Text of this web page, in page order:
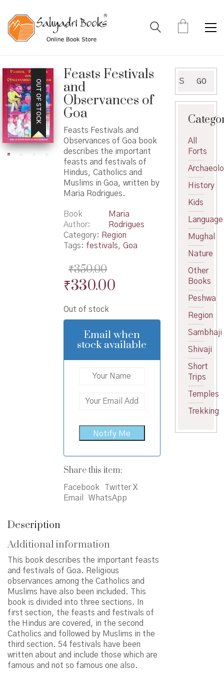
OUT OF STOCK
Feasts Festivals
and
Observances of
Goa
Feasts Festivals and
Observances of Goa book
describes the important
feasts and festivals of
Hindus, Catholics and
Muslims in Goa, written by
Maria Rodrigues.
Book
Author
Maria
Rodrigues
Category: Region
Tags: festivals, Goa
₹350.00
Original
was:
₹350.00.
₹330.00Current
is:
₹330.00.
Out of stock
Email when
stock available
Share this item:
Facebook
Twitter X
Email
WhatsApp
Description
Additional information
This book describes the important feasts
and festivals of Goa. Religious
observances among the Catholics and
Muslims have also been included. This
book is divided into three sections. In
first section, the feasts and festivals of
the Hindus are covered, in the second
Catholics and followed by Muslims in the
third section. 54 festivals have been
written about and include those which are
famous and not so famous one also.
for:
GO
All
Forts
History
Kids
Language
Mughal
Nature
Other
Books
Peshwa
Region
Sambhaji
Shivaji
Short
Trips
Temples
Trekking